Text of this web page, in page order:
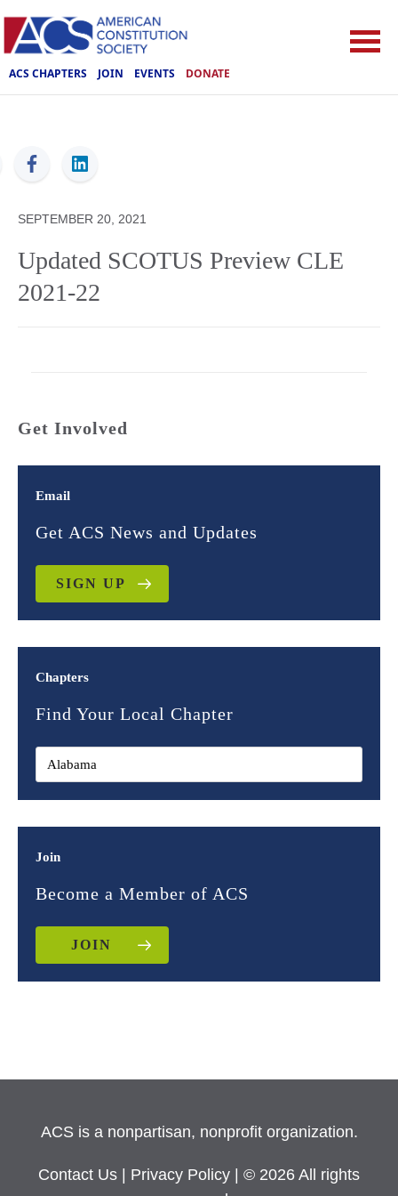
ACS CHAPTERS JOIN EVENTS DONATE
ACS
SEPTEMBER 20, 2021
Updated SCOTUS Preview CLE
2021-22
Get Involved
Email
Get ACS News and Updates
SIGN UP
Chapters
Find Your Local Chapter
Join
Become a Member of ACS
JOIN
ACS is a nonpartisan, nonprofit organization.
Contact Us Privacy Policy
| © 2026 All rights